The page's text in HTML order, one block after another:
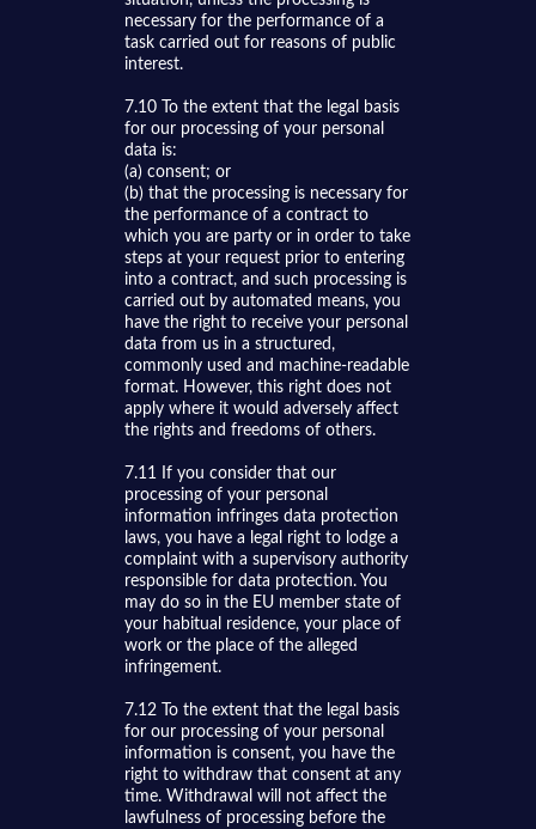
necessary for the performance of a
task carried out for reasons of public
interest.
7.10 To the extent that the legal basis
for our processing of your personal
data is:
(a) consent; or
(b) that the processing is necessary for
the performance of a contract to
which you are party or in order to take
steps at your request prior to entering
into a contract, and such processing is
carried out by automated means, you
have the right to receive your personal
data from us in a structured,
commonly used and machine-readable
format. However, this right does not
apply where it would adversely affect
the rights and freedoms of others.
7.11 If you consider that our
processing of your personal
information infringes data protection
laws, you have a legal right to lodge a
complaint with a supervisory authority
responsible for data protection. You
may do so in the EU member state of
your habitual residence, your place of
work or the place of the alleged
infringement.
7.12 To the extent that the legal basis
for our processing of your personal
information is consent, you have the
right to withdraw that consent at any
time. Withdrawal will not affect the
lawfulness of processing before the